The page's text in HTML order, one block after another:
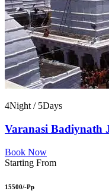
4Night / 5Days
Varanasi Badiynath
Book Now
Starting From
15500/-Pp